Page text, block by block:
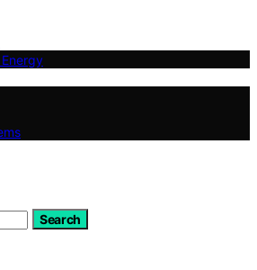
Search